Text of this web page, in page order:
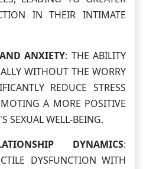
IN THEIR INTIMATE
ANXIETY: THE ABILITY
WITHOUT THE WORRY
REDUCE STRESS
A MORE POSITIVE
SEXUAL WELL-BEING.
DYNAMICS:
DYSFUNCTION WITH